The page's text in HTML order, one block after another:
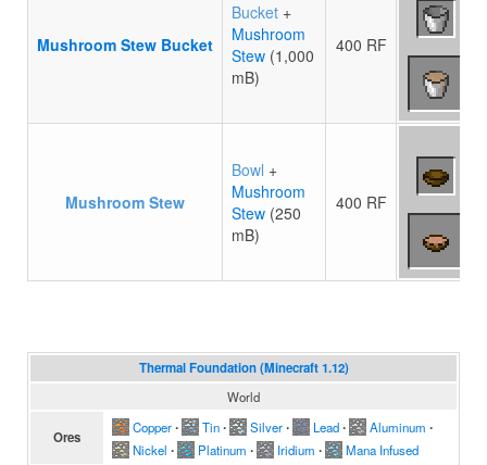
Mushroom Stew Bucket
Bucket +
Mushroom
Stew (1,000
mB)
400 RF
Mushroom Stew
Bowl +
Mushroom
Stew (250
mB)
400 RF
Thermal Foundation (Minecraft 1.12)
World
Ores
Copper∙ Tin∙ Silver∙ Lead∙ Aluminum ∙
Nickel ∙ Platinum ∙ Iridium ∙ Mana Infused